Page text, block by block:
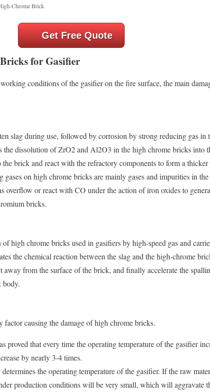
Chrome Brick
Get Free Quote
for Gasifier
conditions of the gasifier on the fire surface, the main
slag during use, followed by corrosion by strong reducing gas in
the dissolution of ZrO2 and Al2O3 in the high chrome bricks into
brick and react with the refractory components to form a
on high chrome bricks are mainly gases and impurities in
overflow or react with CO under the action of iron oxides to
bricks.
high chrome bricks used in gasifiers by high-speed gas and
the chemical reaction between the slag and the high-chrome
from the surface of the brick, and finally accelerate the
body.
causing the damage of high chrome bricks.
proved that every time the operating temperature of the gasifier
by nearly 3-4 times.
the operating temperature of the gasifier. If the raw
production conditions will be very small, which will aggravate